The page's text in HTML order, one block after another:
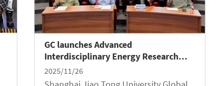
GC launches Advanced
Interdisciplinary Energy Research
Center
2025/11/26